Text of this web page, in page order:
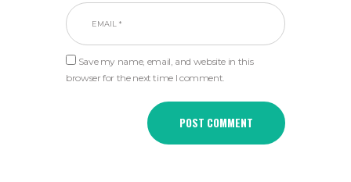
Save my name, email, and website in this
browser for the next time I comment.